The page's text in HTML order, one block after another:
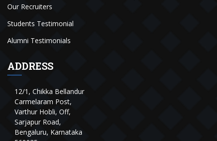
Our Recruiters
Students Testimonial
Alumni Testimonials
ADDRESS
12/1, Chikka Bellandur
Carmelaram Post,
Varthur Hobli, Off,
Sarjapur Road,
Bengaluru, Karnataka